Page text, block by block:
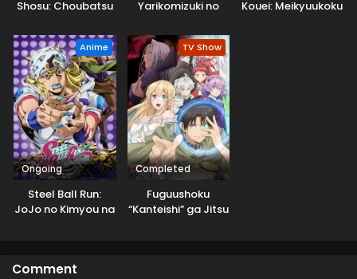
Shosu: Choubatsu
Keimu Kiroku
Yarikomizuki no
Settei no Isekai de
Musou suru 2nd
Season
Kouei: Meikyuukoku
Anime
Ongoing
Steel Ball Run:
JoJo no Kimyou na
TV Show
Completed
Fuguushoku
“Kanteishi” ga Jitsu
Comment